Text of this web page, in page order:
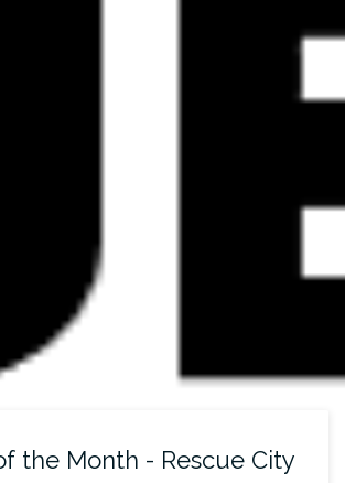
the Month - Rescue City